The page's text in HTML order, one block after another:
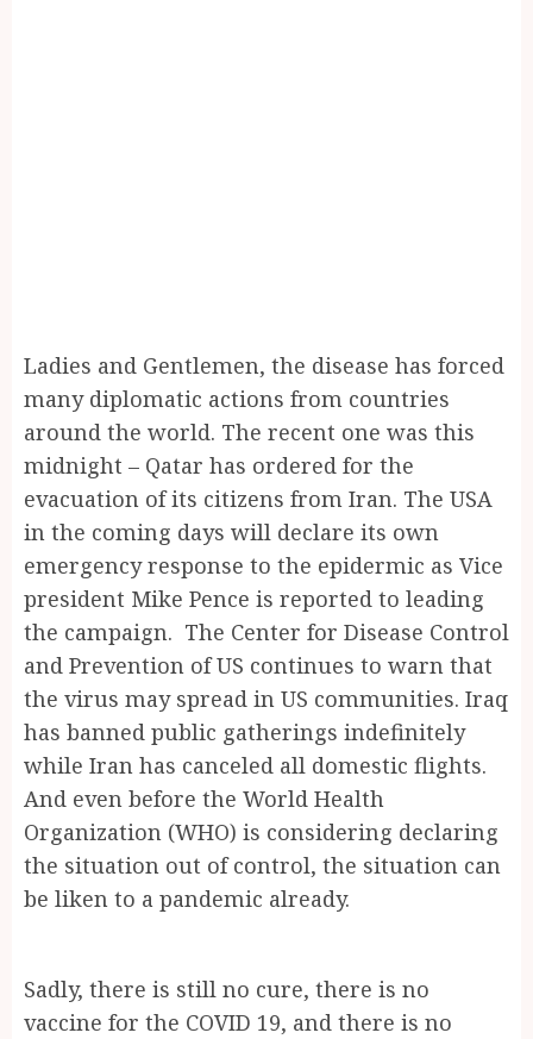
Ladies and Gentlemen, the disease has forced
many diplomatic actions from countries
around the world. The recent one was this
midnight – Qatar has ordered for the
evacuation of its citizens from Iran. The USA
in the coming days will declare its own
emergency response to the epidermic as Vice
president Mike Pence is reported to leading
the campaign. The Center for Disease Control
and Prevention of US continues to warn that
the virus may spread in US communities. Iraq
has banned public gatherings indefinitely
while Iran has canceled all domestic flights.
And even before the World Health
Organization (WHO) is considering declaring
the situation out of control, the situation can
be liken to a pandemic already.
Sadly, there is still no cure, there is no
vaccine for the COVID 19, and there is no